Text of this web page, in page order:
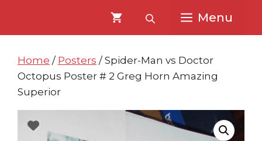
content
content
Menu
Home / Posters / Spider-Man vs Doctor
Octopus Poster # 2 Greg Horn Amazing
Superior